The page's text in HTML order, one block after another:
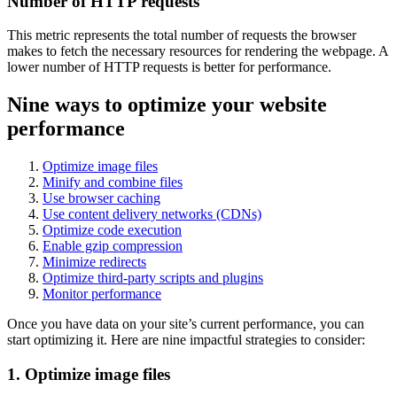
This metric represents the total number of requests the browser
makes to fetch the necessary resources for rendering the webpage. A
lower number of HTTP requests is better for performance.
Nine ways to optimize your website
performance
Optimize image files
Minify and combine files
Use browser caching
Use content delivery networks (CDNs)
Optimize code execution
Enable gzip compression
Minimize redirects
Optimize third-party scripts and plugins
Monitor performance
Once you have data on your site’s current performance, you can
start optimizing it. Here are nine impactful strategies to consider:
1. Optimize image files